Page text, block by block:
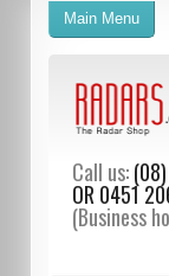
Call us:
OR 0451
(Business
Main Menu